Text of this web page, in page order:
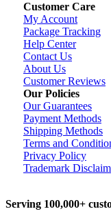
Customer Care
My Account
Package Tracking
Help Center
Contact Us
About Us
Customer Reviews
Our Policies
Our Guarantees
Payment Methods
Shipping Methods
Terms and
Privacy Policy
Trademark
Serving 100,000+